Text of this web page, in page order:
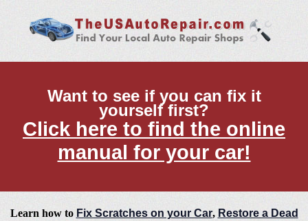
Want to see if you can fix it
yourself first?
Click here to find the online
manual for your car!
Learn how to Fix Scratches on your Car, Restore a Dead